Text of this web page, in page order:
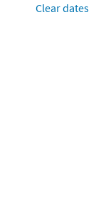
Clear dates